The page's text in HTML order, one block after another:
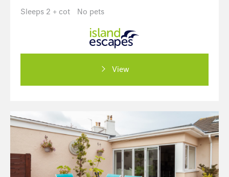
Sleeps 2 + cot
No pets
View